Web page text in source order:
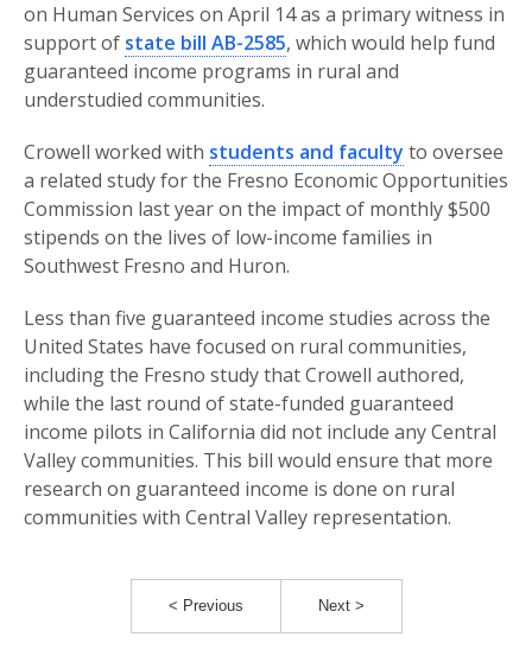
on Human Services on April 14 as a primary witness in
support of state bill AB-2585, which would help fund
guaranteed income programs in rural and
understudied communities.
Crowell worked with students and faculty to oversee
a related study for the Fresno Economic Opportunities
Commission last year on the impact of monthly $500
stipends on the lives of low-income families in
Southwest Fresno and Huron.
Less than five guaranteed income studies across the
United States have focused on rural communities,
including the Fresno study that Crowell authored,
while the last round of state-funded guaranteed
income pilots in California did not include any Central
Valley communities. This bill would ensure that more
research on guaranteed income is done on rural
communities with Central Valley representation.
< Previous Next >